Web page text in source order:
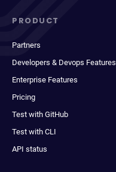
PRODUCT
Partners
Developers & Devops Features
Enterprise Features
Pricing
Test with GitHub
Test with CLI
API status